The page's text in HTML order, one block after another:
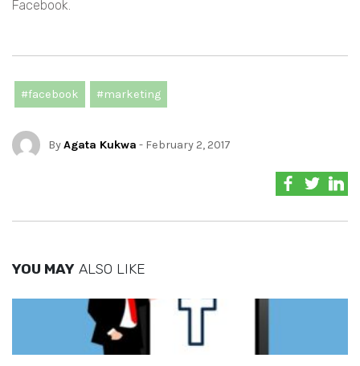
Facebook.
#facebook #marketing
ByAgata Kukwa - February 2, 2017
YOU MAY ALSO LIKE